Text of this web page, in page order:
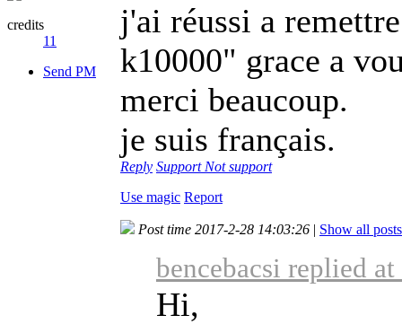
credits
11
Send PM
j'ai réussi a
k10000" grace a
merci beaucoup.
je suis français.
Reply Support Not support
Use magic Report
Post time 2017-2-28 14:03:26 | Show all posts
bencebacsi replied
Hi,